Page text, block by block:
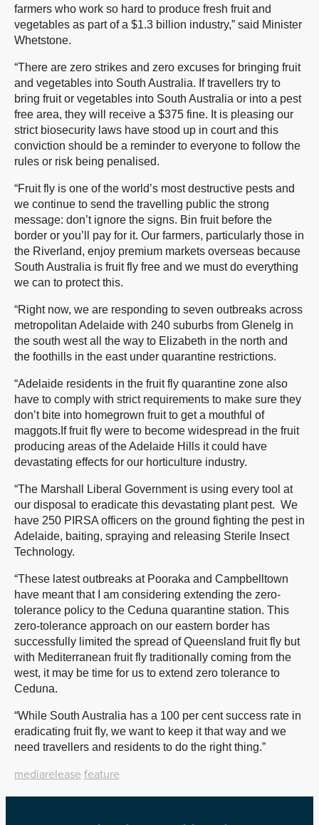
farmers who work so hard to produce fresh fruit and
vegetables as part of a $1.3 billion industry,” said Minister
Whetstone.
“There are zero strikes and zero excuses for bringing fruit
and vegetables into South Australia. If travellers try to
bring fruit or vegetables into South Australia or into a pest
free area, they will receive a $375 fine. It is pleasing our
strict biosecurity laws have stood up in court and this
conviction should be a reminder to everyone to follow the
rules or risk being penalised.
“Fruit fly is one of the world’s most destructive pests and
we continue to send the travelling public the strong
message: don’t ignore the signs. Bin fruit before the
border or you’ll pay for it. Our farmers, particularly those in
the Riverland, enjoy premium markets overseas because
South Australia is fruit fly free and we must do everything
we can to protect this.
“Right now, we are responding to seven outbreaks across
metropolitan Adelaide with 240 suburbs from Glenelg in
the south west all the way to Elizabeth in the north and
the foothills in the east under quarantine restrictions.
“Adelaide residents in the fruit fly quarantine zone also
have to comply with strict requirements to make sure they
don’t bite into homegrown fruit to get a mouthful of
maggots.If fruit fly were to become widespread in the fruit
producing areas of the Adelaide Hills it could have
devastating effects for our horticulture industry.
“The Marshall Liberal Government is using every tool at
our disposal to eradicate this devastating plant pest. We
have 250 PIRSA officers on the ground fighting the pest in
Adelaide, baiting, spraying and releasing Sterile Insect
Technology.
“These latest outbreaks at Pooraka and Campbelltown
have meant that I am considering extending the zero-
tolerance policy to the Ceduna quarantine station. This
zero-tolerance approach on our eastern border has
successfully limited the spread of Queensland fruit fly but
with Mediterranean fruit fly traditionally coming from the
west, it may be time for us to extend zero tolerance to
Ceduna.
“While South Australia has a 100 per cent success rate in
eradicating fruit fly, we want to keep it that way and we
need travellers and residents to do the right thing.”
mediarelease feature